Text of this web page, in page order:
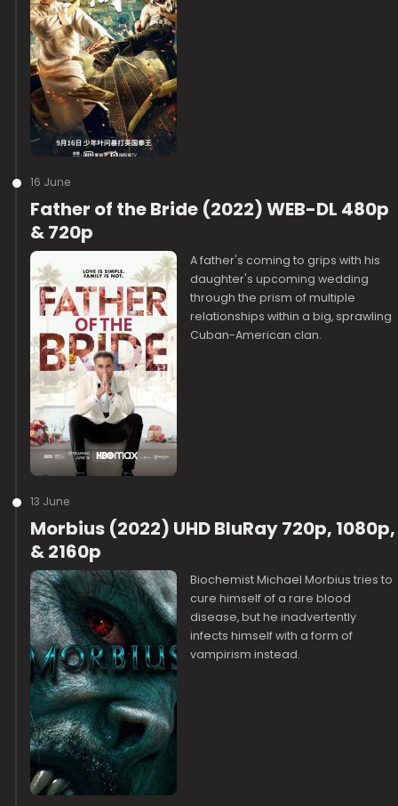
16 June
Father of the Bride (2022) WEB-DL 480p
& 720p
A father's coming to grips with his
daughter's upcoming wedding
through the prism of multiple
relationships within a big, sprawling
Cuban-American clan.
13 June
Morbius (2022) UHD BluRay 720p, 1080p,
& 2160p
Biochemist Michael Morbius tries to
cure himself of a rare blood
disease, but he inadvertently
infects himself with a form of
vampirism instead.